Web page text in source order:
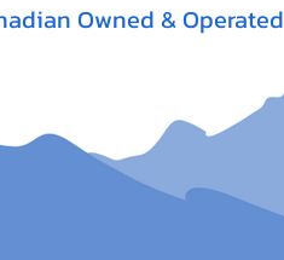
Owned & Operated